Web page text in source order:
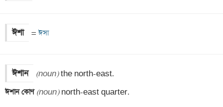
ঈশা = ঈসা
ঈশান (noun)
ঈশান কোণ (noun) north-east quarter.